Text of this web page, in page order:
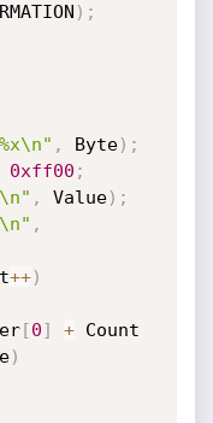
) ;
, Byte) ;
0xff00 ;
, Value) ;
,
++)
[0] +
)